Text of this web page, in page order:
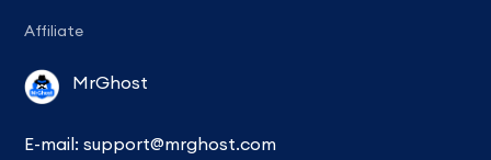
Affiliate
MrGhost
E-mail:support@mrghost.com